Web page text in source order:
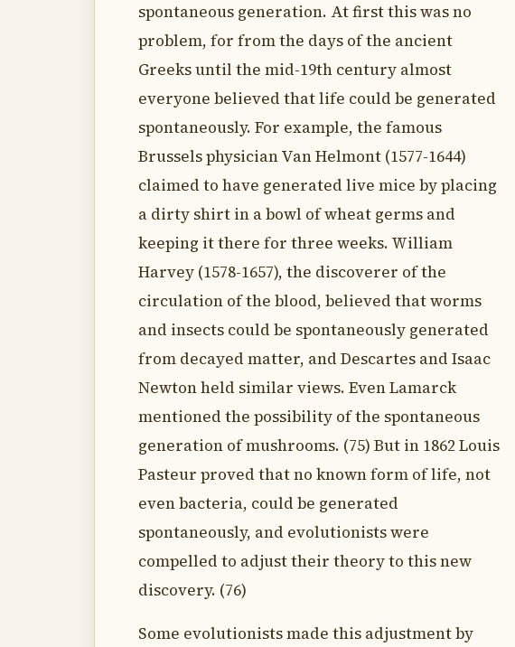
spontaneous generation. At first this was no
problem, for from the days of the ancient
Greeks until the mid-19th century almost
everyone believed that life could be generated
spontaneously. For example, the famous
Brussels physician Van Helmont (1577-1644)
claimed to have generated live mice by placing
a dirty shirt in a bowl of wheat germs and
keeping it there for three weeks. William
Harvey (1578-1657), the discoverer of the
circulation of the blood, believed that worms
and insects could be spontaneously generated
from decayed matter, and Descartes and Isaac
Newton held similar views. Even Lamarck
mentioned the possibility of the spontaneous
generation of mushrooms. (75) But in 1862 Louis
Pasteur proved that no known form of life, not
even bacteria, could be generated
spontaneously, and evolutionists were
compelled to adjust their theory to this new
discovery. (76)
Some evolutionists made this adjustment by